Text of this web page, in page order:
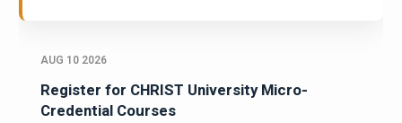
AUG 10 2026
Register for CHRIST University Micro-
Credential Courses